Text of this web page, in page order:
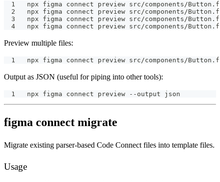
npx figma connect preview src/components/
npx figma connect preview src/components/
npx figma connect preview src/components/
npx figma connect preview src/components/
Preview multiple files:
npx figma connect preview src/components/
Output as JSON (useful for piping into other tools):
npx figma connect preview --output json
figma connect migrate
Migrate existing parser-based Code Connect files into template files.
Usage